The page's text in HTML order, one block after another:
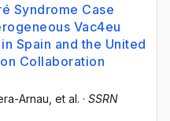
Syndrome Case
Vac4eu
Spain and the United
Collaboration
Arnau , et al. · SSRN